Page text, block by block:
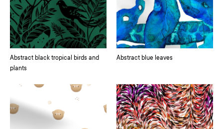
Abstract black tropical birds and
plants
Abstract blue leaves